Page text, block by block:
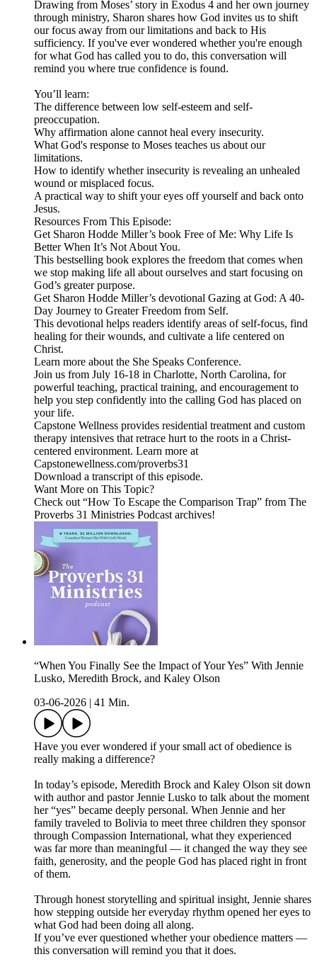
Drawing from Moses’ story in Exodus 4 and her own journey
through ministry, Sharon shares how God invites us to shift
our focus away from our limitations and back to His
sufficiency. If you've ever wondered whether you're enough
for what God has called you to do, this conversation will
remind you where true confidence is found.
You’ll learn:
The difference between low self-esteem and self-
preoccupation.
Why affirmation alone cannot heal every insecurity.
What God's response to Moses teaches us about our
limitations.
How to identify whether insecurity is revealing an unhealed
wound or misplaced focus.
A practical way to shift your eyes off yourself and back onto
Jesus.
Resources From This Episode:
Get Sharon Hodde Miller’s book Free of Me: Why Life Is
Better When It’s Not About You.
This bestselling book explores the freedom that comes when
we stop making life all about ourselves and start focusing on
God’s greater purpose.
Get Sharon Hodde Miller’s devotional Gazing at God: A 40-
Day Journey to Greater Freedom from Self.
This devotional helps readers identify areas of self-focus, find
healing for their wounds, and cultivate a life centered on
Christ.
Learn more about the She Speaks Conference.
Join us from July 16-18 in Charlotte, North Carolina, for
powerful teaching, practical training, and encouragement to
help you step confidently into the calling God has placed on
your life.
Capstone Wellness provides residential treatment and custom
therapy intensives that retrace hurt to the roots in a Christ-
centered environment. Learn more at
Capstonewellness.com/proverbs31
Download a transcript of this episode.
Want More on This Topic?
Check out “How To Escape the Comparison Trap” from The
Proverbs 31 Ministries Podcast archives!
“When You Finally See the Impact of Your Yes” With Jennie
Lusko, Meredith Brock, and Kaley Olson
03-06-2026
41 Min.
Have you ever wondered if your small act of obedience is
really making a difference?
In today’s episode, Meredith Brock and Kaley Olson sit down
with author and pastor Jennie Lusko to talk about the moment
her “yes” became deeply personal. When Jennie and her
family traveled to Bolivia to meet three children they sponsor
through Compassion International, what they experienced
was far more than meaningful — it changed the way they see
faith, generosity, and the people God has placed right in front
of them.
Through honest storytelling and spiritual insight, Jennie shares
how stepping outside her everyday rhythm opened her eyes to
what God had been doing all along.
If you’ve ever questioned whether your obedience matters —
this conversation will remind you that it does.